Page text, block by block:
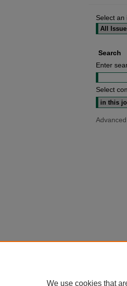
Select an
Search
Enter
Select
We use cookies that